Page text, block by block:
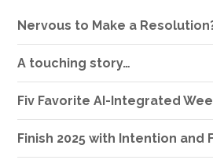
Nervous to Make a
A touching story…
Fiv Favorite AI-Integrated
Finish 2025 with Intention and